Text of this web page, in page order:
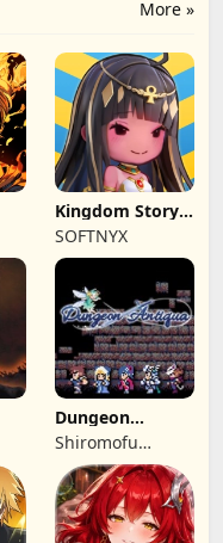
More »
Kingdom Story:
Brave Legion
SOFTNYX
Dungeon
Antiqua
Shiromofu
Factory